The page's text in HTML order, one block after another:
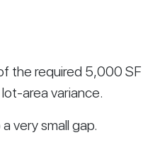
the required 5,000 SF
area variance.
very small gap.